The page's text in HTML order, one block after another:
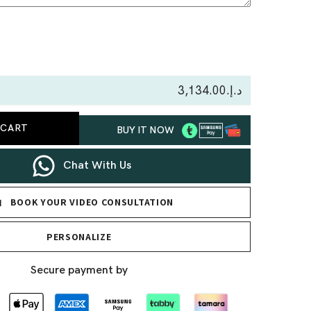
د.إ.‏3,134.00
BUY IT NOW
Chat With Us
BOOK YOUR VIDEO CONSULTATION
PERSONALIZE
Secure payment by